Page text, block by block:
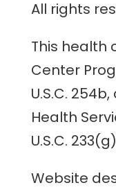
All rights
This health
Center
U.S.C.
Health
U.S.C.
Website